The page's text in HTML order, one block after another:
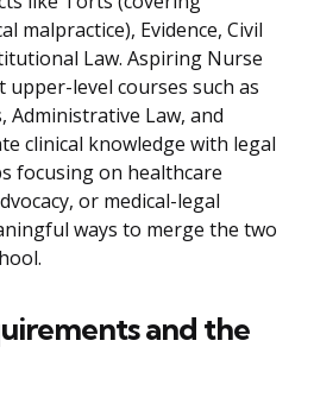
malpractice), Evidence, Civil
Law. Aspiring Nurse
upper-level courses such as
Administrative Law, and
clinical knowledge with legal
focusing on healthcare
or medical-legal
ways to merge the two
and the